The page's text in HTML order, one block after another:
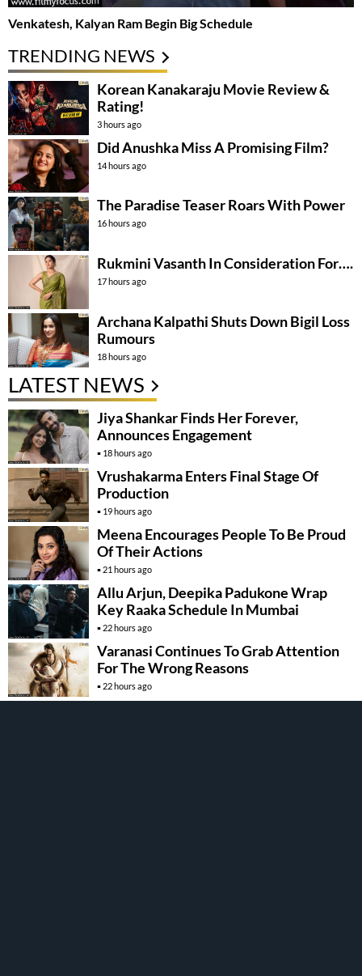
Venkatesh, Kalyan Ram Begin Big Schedule
TRENDING NEWS
Korean Kanakaraju Movie Review &
Rating!
3 hours ago
Did Anushka Miss A Promising Film?
14 hours ago
The Paradise Teaser Roars With Power
16 hours ago
Rukmini Vasanth In Consideration For….
17 hours ago
Archana Kalpathi Shuts Down Bigil Loss
Rumours
18 hours ago
LATEST NEWS
Jiya Shankar Finds Her Forever,
Announces Engagement
18 hours ago
Vrushakarma Enters Final Stage Of
Production
19 hours ago
Meena Encourages People To Be Proud
Of Their Actions
21 hours ago
Allu Arjun, Deepika Padukone Wrap
Key Raaka Schedule In Mumbai
22 hours ago
Varanasi Continues To Grab Attention
For The Wrong Reasons
22 hours ago